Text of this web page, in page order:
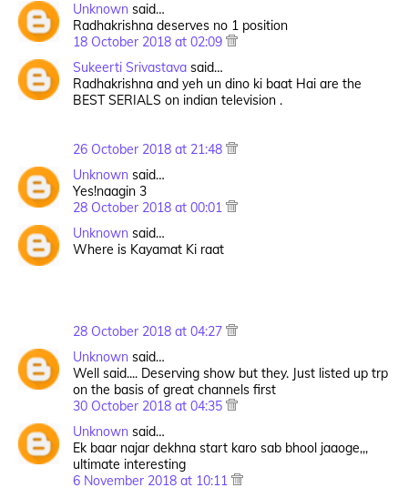
Unknown said…
Radhakrishna deserves no 1 position
18 October 2018 at 02:09
Sukeerti Srivastava said…
Radhakrishna and yeh un dino ki baat Hai are the
BEST SERIALS on indian television .
26 October 2018 at 21:48
Unknown said…
Yes!naagin 3
28 October 2018 at 00:01
Unknown said…
Where is Kayamat Ki raat
28 October 2018 at 04:27
Unknown said…
Well said.... Deserving show but they. Just listed up trp
on the basis of great channels first
30 October 2018 at 04:35
Unknown said…
Ek baar najar dekhna start karo sab bhool jaaoge,,,
ultimate interesting
6 November 2018 at 10:11